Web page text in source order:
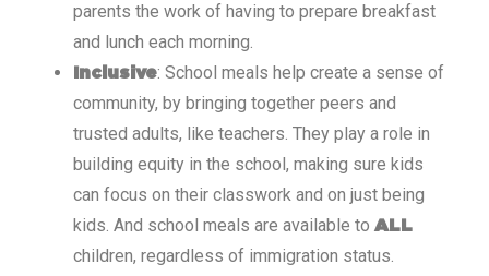
parents the work of having to prepare breakfast
and lunch each morning.
Inclusive: School meals help create a sense of
community, by bringing together peers and
trusted adults, like teachers. They play a role in
building equity in the school, making sure kids
can focus on their classwork and on just being
kids. And school meals are available to ALL
children, regardless of immigration status.